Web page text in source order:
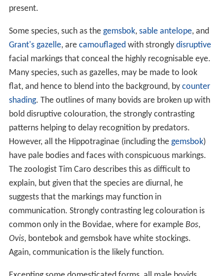
present.
Some species, such as the gemsbok, sable antelope, and
Grant's gazelle, are camouflaged with strongly disruptive
facial markings that conceal the highly recognisable eye.
Many species, such as gazelles, may be made to look
flat, and hence to blend into the background, by counter
shading. The outlines of many bovids are broken up with
bold disruptive colouration, the strongly contrasting
patterns helping to delay recognition by predators.
However, all the Hippotraginae (including the gemsbok)
have pale bodies and faces with conspicuous markings.
The zoologist Tim Caro describes this as difficult to
explain, but given that the species are diurnal, he
suggests that the markings may function in
communication. Strongly contrasting leg colouration is
common only in the Bovidae, where for example Bos,
Ovis, bontebok and gemsbok have white stockings.
Again, communication is the likely function.